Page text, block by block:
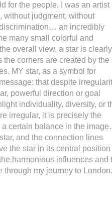
for the people. I was an artist
without judgment, without
an incredibly
many small colorful and
overall view, a star is clearly
the corners are created by the
MY star, as a symbol for
that despite
powerful direction or goal
individuality, diversity, or
irregular, it is precisely the
a certain balance in the
and the connection lines
the star in its central position
harmonious influences and
through my journey to London.